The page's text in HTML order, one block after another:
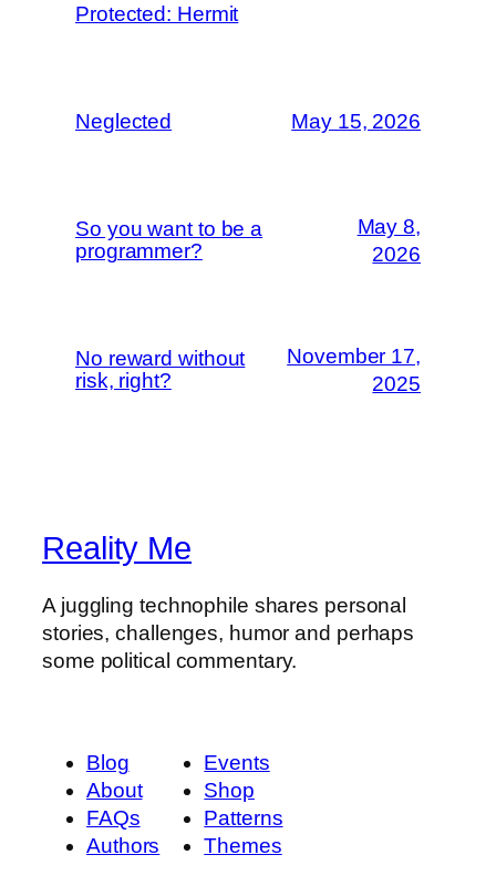
Protected: Hermit
Neglected May 15, 2026
So you want to be a
programmer?
May 8,
2026
No reward without
risk, right?
November 17,
2025
Reality Me
A juggling technophile shares personal
stories, challenges, humor and perhaps
some political commentary.
Blog
About
FAQs
Authors
Events
Shop
Patterns
Themes